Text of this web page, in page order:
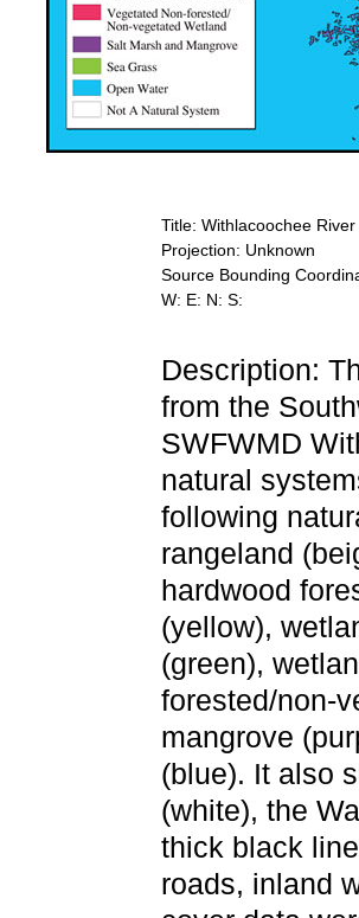
Title: Withlacoochee
Projection: Unknown
Source Bounding
W: E: N: S:
Description:
from the
SWFWMD
natural
following
rangeland
hardwood
(yellow),
(green),
forested/non-
mangrove
(blue). It also
(white), the
thick black
roads, inland